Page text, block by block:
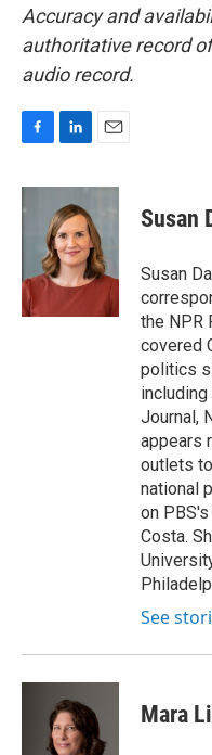
Accuracy and
authoritative record
audio record.
c
e
k
n
k
e
d
I
n
a
l
Susan
Susan
the NPR
covered
politics
including
Journal,
appears
outlets
national
on
Costa.
See
Mara